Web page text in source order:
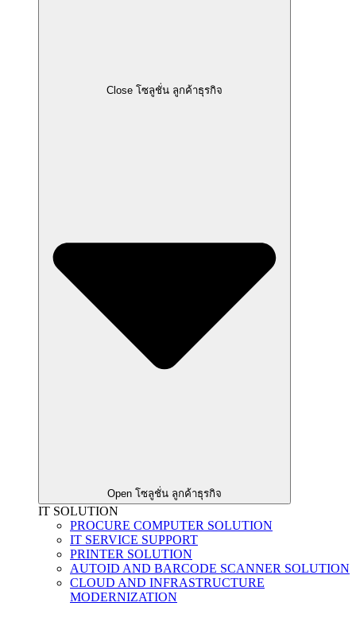
Close โซลูชั่น ลูกค้าธุรกิจ
Open โซลูชั่น ลูกค้าธุรกิจ
IT SOLUTION
PROCURE COMPUTER SOLUTION
IT SERVICE SUPPORT
PRINTER SOLUTION
AUTOID AND BARCODE SCANNER SOLUTION
CLOUD AND INFRASTRUCTURE
MODERNIZATION